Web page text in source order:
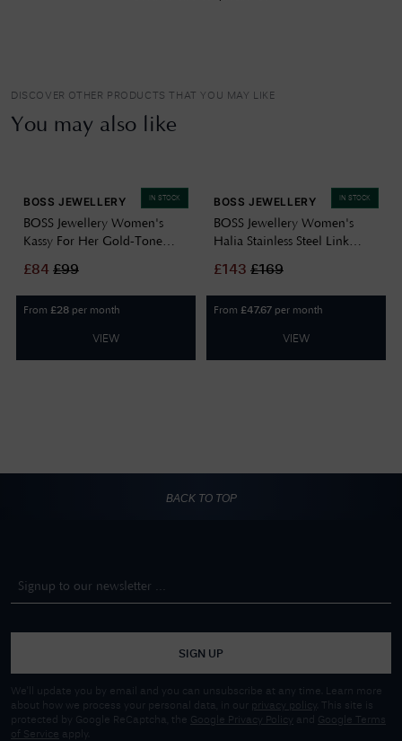
DISCOVER OTHER PRODUCTS THAT YOU MAY LIKE
You may also like
IN STOCK
BOSS JEWELLERY
BOSS Jewellery Women's
Kassy For Her Gold-Tone
Necklace 1580572
£84 £99
From £28 per month
VIEW
IN STOCK
BOSS JEWELLERY
BOSS Jewellery Women's
Halia Stainless Steel Link
£143 £169
From £47.67 per month
VIEW
BACK TO TOP
SIGN UP
We'll update you by email and you can unsubscribe at any time. Learn more
about how we process your personal data, in our privacy policy
. This site is
protected by Google ReCaptcha, the Google Privacy Policy and
Google Terms
of Service apply.